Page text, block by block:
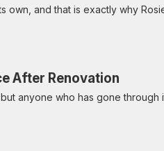
own, and that is exactly why
After Renovation
anyone who has gone through